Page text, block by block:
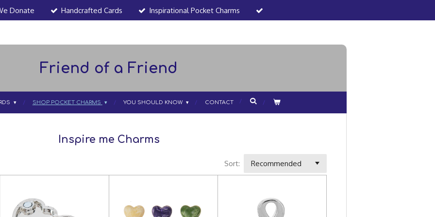
Donate Handcrafted Cards Inspirational Pocket Charms
Friend of a Friend
SHOP POCKET CHARMS YOU SHOULD KNOW CONTACT
Inspire me Charms
Sort: